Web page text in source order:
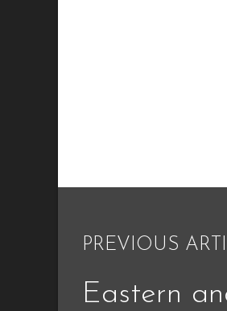
PREVIOUS
Eastern